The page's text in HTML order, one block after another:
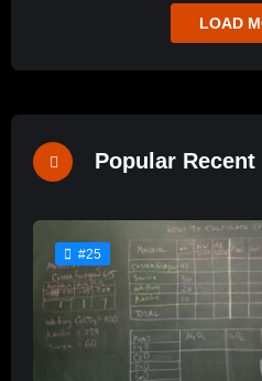
LOAD
Popular Recent
#25